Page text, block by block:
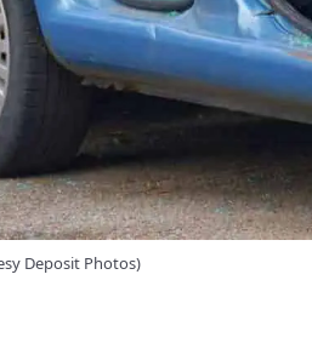
Deposit Photos)